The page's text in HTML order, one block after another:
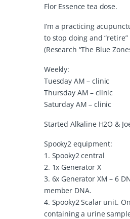
Flor Essence tea dose.
I’m a practicing
to stop doing and
(Research “The Blue
Weekly:
Tuesday AM – clinic
Thursday AM – clinic
Saturday AM – clinic
Started Alkaline H2O &
Spooky2 equipment:
1. Spooky2 central
2. 1x Generator X
3. 6x Generator XM – 6
member DNA.
4. Spooky2 Scalar unit.
containing a urine